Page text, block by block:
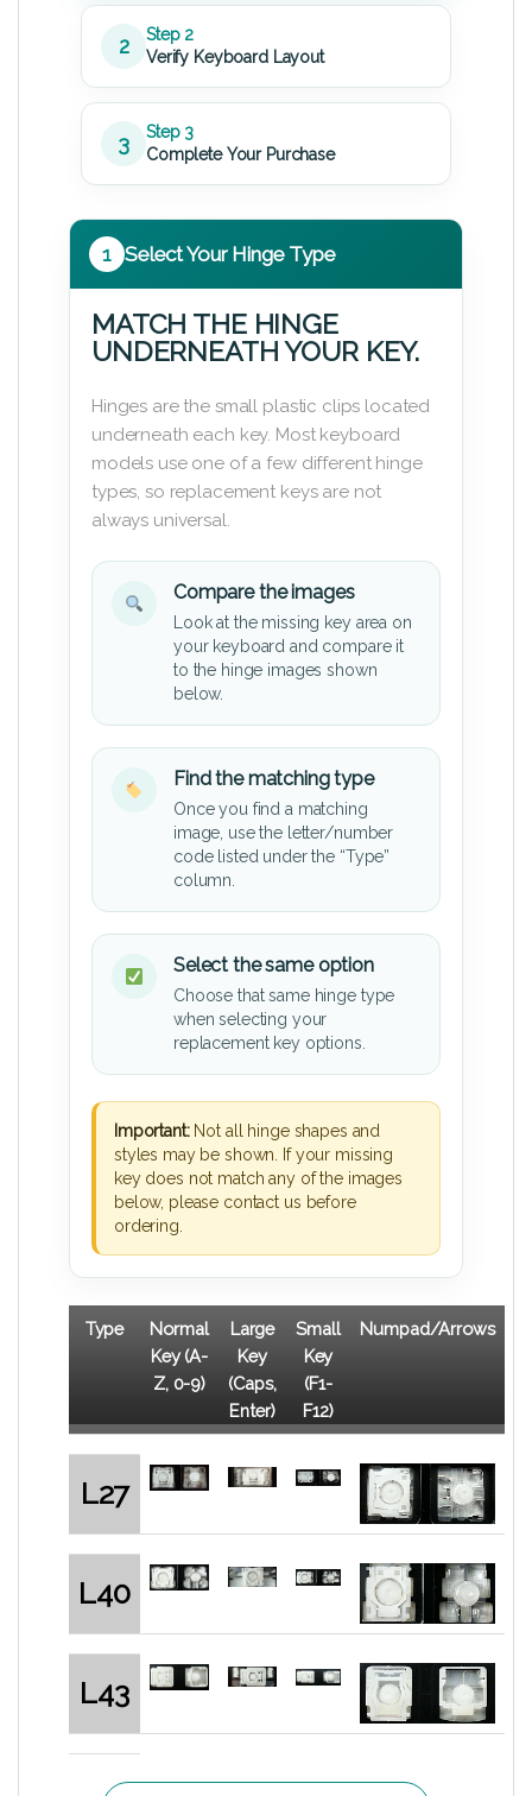
2
Step 2
Verify Keyboard Layout
3
Step 3
Complete Your Purchase
1 Select Your Hinge Type
MATCH THE HINGE
UNDERNEATH YOUR KEY.
Hinges are the small plastic clips located
underneath each key. Most keyboard
models use one of a few different hinge
types, so replacement keys are not
always universal.
Compare the images
Look at the missing key area on
your keyboard and compare it
to the hinge images shown
below.
Find the matching type
Once you find a matching
image, use the letter/number
code listed under the “Type”
column.
Select the same option
Choose that same hinge type
when selecting your
replacement key options.
Important:Not all hinge shapes and
styles may be shown. If your missing
key does not match any of the images
below, please contact us before
ordering.
Type
Normal
Key (A-
Z, 0-9)
Large
Key
(Caps,
Enter)
Small
Key
(F1-
F12)
Numpad/Arrows
L27
L40
L43